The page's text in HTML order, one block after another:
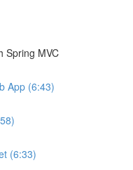
Spring MVC
App (6:43)
(6:33)